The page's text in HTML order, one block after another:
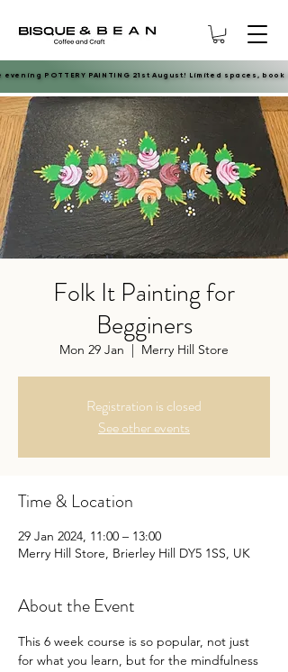
evening POTTERY PAINTING 21st August! Limited spaces, book
evening POTTERY PAINTING 21st August! Limited spaces, book
Folk It Painting for
Begginers
Mon 29 Jan
  |
Merry Hill Store
Registration is closed
See other events
Time & Location
29 Jan 2024, 11:00 – 13:00
Merry Hill Store, Brierley Hill DY5 1SS, UK
About the Event
This 6 week course is so popular, not just
for what you learn, but for the mindfulness